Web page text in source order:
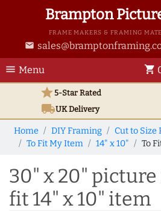
Brampton
FRAME MAKERS & FRAMING
email
menu Menu shopping_cart
star5-Star Rated
local_shippingUKDelivery
Home DIY Framing
Cut to
To Fit My Item
14" x 10" To
30" x 20"
fit 14" x 10" item